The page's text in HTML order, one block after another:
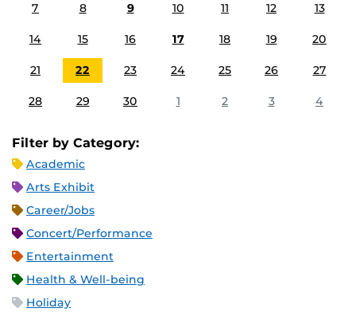
7 8 9 10 11 12 13
14 15 16 17 18 19 20
21 22 23 24 25 26 27
28 29 30 1 2 3 4
Filter by Category:
Academic
Arts Exhibit
Career/Jobs
Concert/Performance
Entertainment
Health & Well-being
Holiday